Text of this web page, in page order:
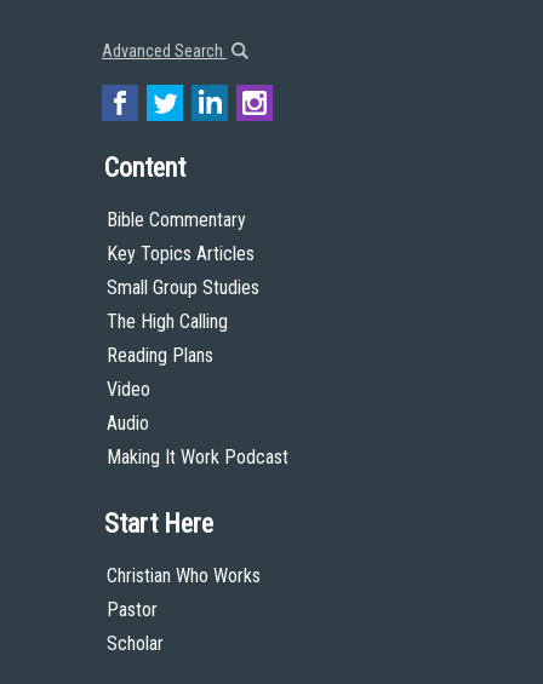
Advanced Search
Content
Bible Commentary
Key Topics Articles
Small Group Studies
The High Calling
Reading Plans
Video
Audio
Making It Work Podcast
Start Here
Christian Who Works
Pastor
Scholar